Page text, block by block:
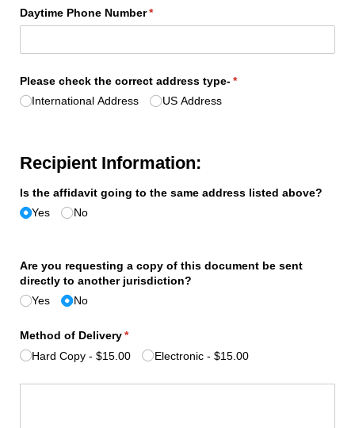
Daytime Phone Number*
(required)
Please check the correct address type-*
(required)
International Address
US Address
Recipient Information:
Is the affidavit going to the same address listed above?
Yes
No
Are you requesting a copy of this document be sent
directly to another jurisdiction?
Yes
No
Method of Delivery*
(required)
Hard Copy
$15.00 Electronic $15.00